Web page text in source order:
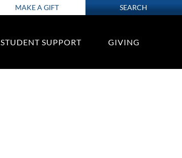
MAKE A GIFT SEARCH
STUDENT SUPPORT GIVING